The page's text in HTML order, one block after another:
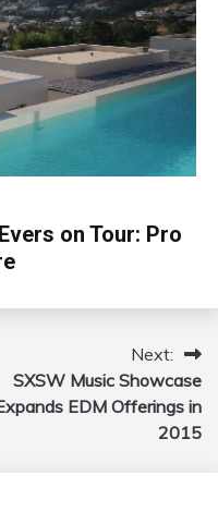
on Tour: Pro
Next:
SXSW Music Showcase
EDM Offerings in
2015